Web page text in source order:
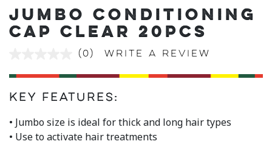
JUMBO CONDITIONING
CAP CLEAR 20PCS
value
page
(0) Write a review
Key Features:
• Jumbo size is ideal for thick and long hair types
• Use to activate hair treatments